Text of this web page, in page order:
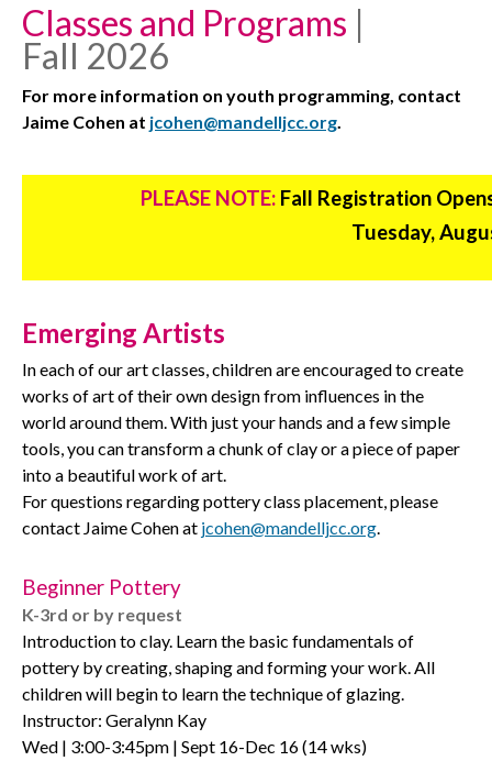
Classes and Programs |
Fall 2026
For more information on youth programming, contact
Jaime Cohen at jcohen@mandelljcc.org.
PLEASE NOTE:Fall Registration
Tuesday,
Emerging Artists
In each of our art classes, children are encouraged to create
works of art of their own design from influences in the
world around them. With just your hands and a few simple
tools, you can transform a chunk of clay or a piece of paper
into a beautiful work of art.
For questions regarding pottery class placement, please
contact Jaime Cohen at jcohen@mandelljcc.org.
Beginner Pottery
K-3rd or by request
Introduction to clay. Learn the basic fundamentals of
pottery by creating, shaping and forming your work. All
children will begin to learn the technique of glazing.
Instructor: Geralynn Kay
Wed | 3:00-3:45pm | Sept 16-Dec 16 (14 wks)